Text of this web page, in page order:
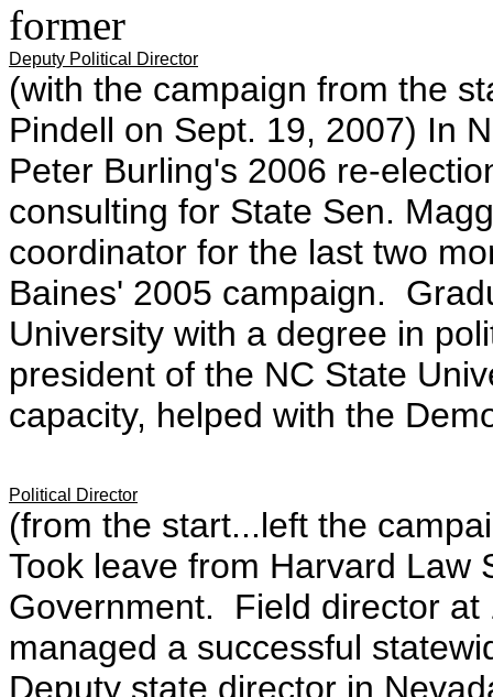
former
Deputy Political Director
(with the campaign from the
Pindell on Sept. 19, 2007) In
Peter Burling's 2006 re-
consulting for State Sen.
coordinator for the last two
Baines' 2005 campaign.
University with a degree in
president of the NC State
capacity, helped with the
Political Director
(from the start...left the
Took leave from Harvard Law
Government. Field director at
managed a successful
Deputy state director in